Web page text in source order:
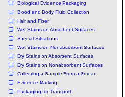
Biological Evidence Packaging
Blood and Body Fluid Collection
Hair and Fiber
Wet Stains on Absorbent Surfaces
Special Situations
Wet Stains on Nonabsorbent Surfaces
Dry Stains on Absorbent Surfaces
Dry Stains on Nonabsorbent Surfaces
Collecting a Sample From a Smear
Evidence Marking
Packaging for Transport